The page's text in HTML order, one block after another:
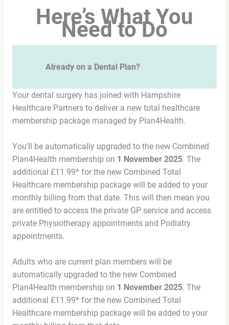
Here’s What You
Need to Do
Already on a Dental Plan?
Your dental surgery has joined with Hampshire
Healthcare Partners to deliver a new total healthcare
membership package managed by Plan4Health.
You’ll be automatically upgraded to the new Combined
Plan4Health membership on 1 November 2025. The
additional £11.99* for the new Combined Total
Healthcare membership package will be added to your
monthly billing from that date. This will then mean you
are entitled to access the private GP service and access
private Physiotherapy appointments and Podiatry
appointments.
Adults who are current plan members will be
automatically upgraded to the new Combined
Plan4Health membership on 1 November 2025. The
additional £11.99* for the new Combined Total
Healthcare membership package will be added to your